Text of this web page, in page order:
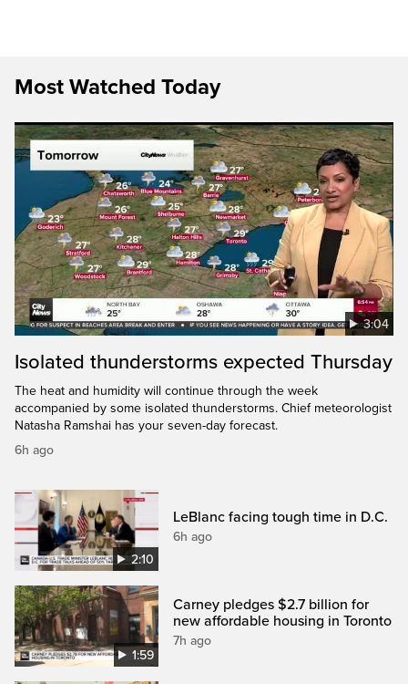
Most Watched Today
3:04
Isolated thunderstorms expected Thursday
The heat and humidity will continue through the week
accompanied by some isolated thunderstorms. Chief meteorologist
Natasha Ramshai has your seven-day forecast.
6h ago
2:10
LeBlanc facing tough time in D.C.
6h ago
1:59
Carney pledges $2.7 billion for
new affordable housing in Toronto
7h ago